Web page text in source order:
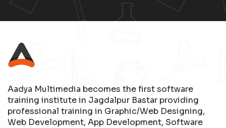
Aadya Multimedia becomes the first software
training institute in Jagdalpur Bastar providing
professional training in Graphic/Web Designing,
Web Development, App Development, Software